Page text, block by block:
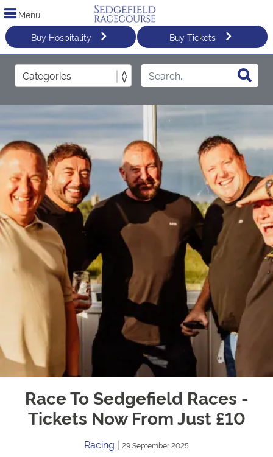
Menu
Buy Hospitality
Buy Tickets
Race To Sedgefield Races -
Tickets Now From Just £10
Racing | 29 September 2025